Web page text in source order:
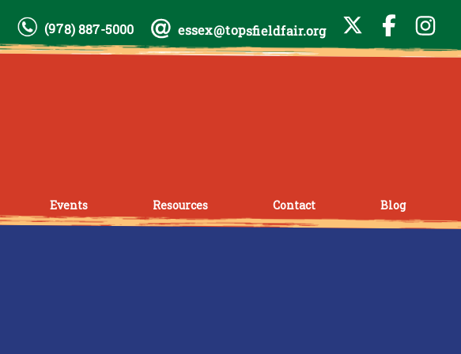
(978) 887-5000 essex@topsfieldfair.org
Events Resources Contact Blog